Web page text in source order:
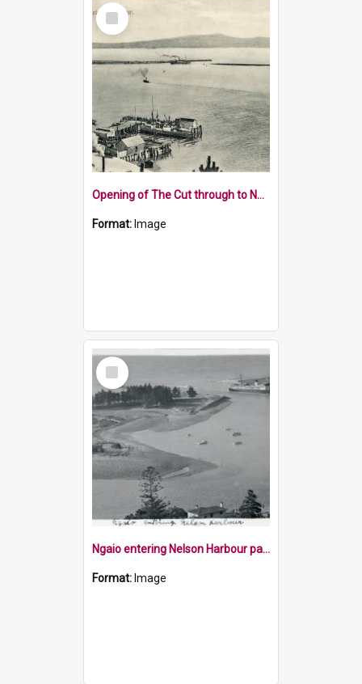
Select
Item
Opening of The Cut through to Nelson Harbour in 1906
Format: Image
Select
Item
Ngaio entering Nelson Harbour past Haulashore Island
Format: Image